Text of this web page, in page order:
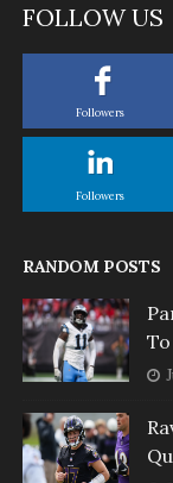
FOLLOW US
Followers
Followers
RANDOM POSTS